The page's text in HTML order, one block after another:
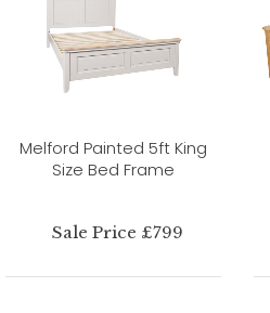
Melford Painted 5ft King
Size Bed Frame
Sale Price £799